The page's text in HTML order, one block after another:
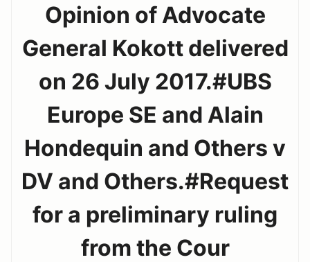
Opinion of Advocate
General Kokott delivered
on 26 July 2017.#UBS
Europe SE and Alain
Hondequin and Others v
DV and Others.#Request
for a preliminary ruling
from the Cour